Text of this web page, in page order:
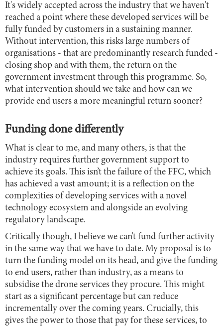
It's widely accepted across the industry that we haven't
reached a point where these developed services will be
fully funded by customers in a sustaining manner.
Without intervention, this risks large numbers of
organisations - that are predominantly research funded -
closing shop and with them, the return on the
government investment through this programme. So,
what intervention should we take and how can we
provide end users a more meaningful return sooner?
Funding done differently
What is clear to me, and many others, is that the
industry requires further government support to
achieve its goals. This isn’t the failure of the FFC, which
has achieved a vast amount; it is a reflection on the
complexities of developing services with a novel
technology ecosystem and alongside an evolving
regulatory landscape.
Critically though, I believe we can’t fund further activity
in the same way that we have to date. My proposal is to
turn the funding model on its head, and give the funding
to end users, rather than industry, as a means to
subsidise the drone services they procure. This might
start as a significant percentage but can reduce
incrementally over the coming years. Crucially, this
gives the power to those that pay for these services, to